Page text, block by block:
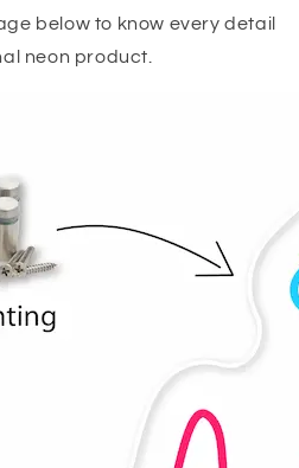
below to know every detail
neon product.